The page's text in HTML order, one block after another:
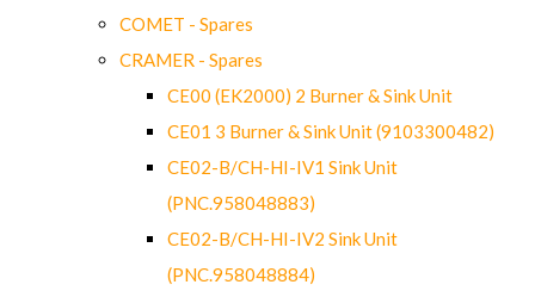
COMET - Spares
CRAMER - Spares
CE00 (EK2000) 2 Burner & Sink Unit
CE01 3 Burner & Sink Unit (9103300482)
CE02-B/CH-HI-IV1 Sink Unit
(PNC.958048883)
CE02-B/CH-HI-IV2 Sink Unit
(PNC.958048884)